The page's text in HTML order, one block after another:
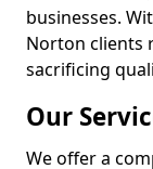
businesses.
Norton clients
sacrificing
Our
We offer a